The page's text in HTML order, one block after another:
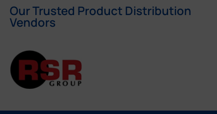
Our Trusted Product Distribution
Vendors